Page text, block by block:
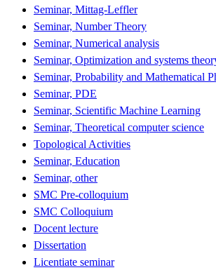
Seminar, Mittag-Leffler
Seminar, Number Theory
Seminar, Numerical analysis
Seminar, Optimization and systems
Seminar, Probability and Mathematical
Seminar, PDE
Seminar, Scientific Machine Learning
Seminar, Theoretical computer science
Topological Activities
Seminar, Education
Seminar, other
SMC Pre-colloquium
SMC Colloquium
Docent lecture
Dissertation
Licentiate seminar